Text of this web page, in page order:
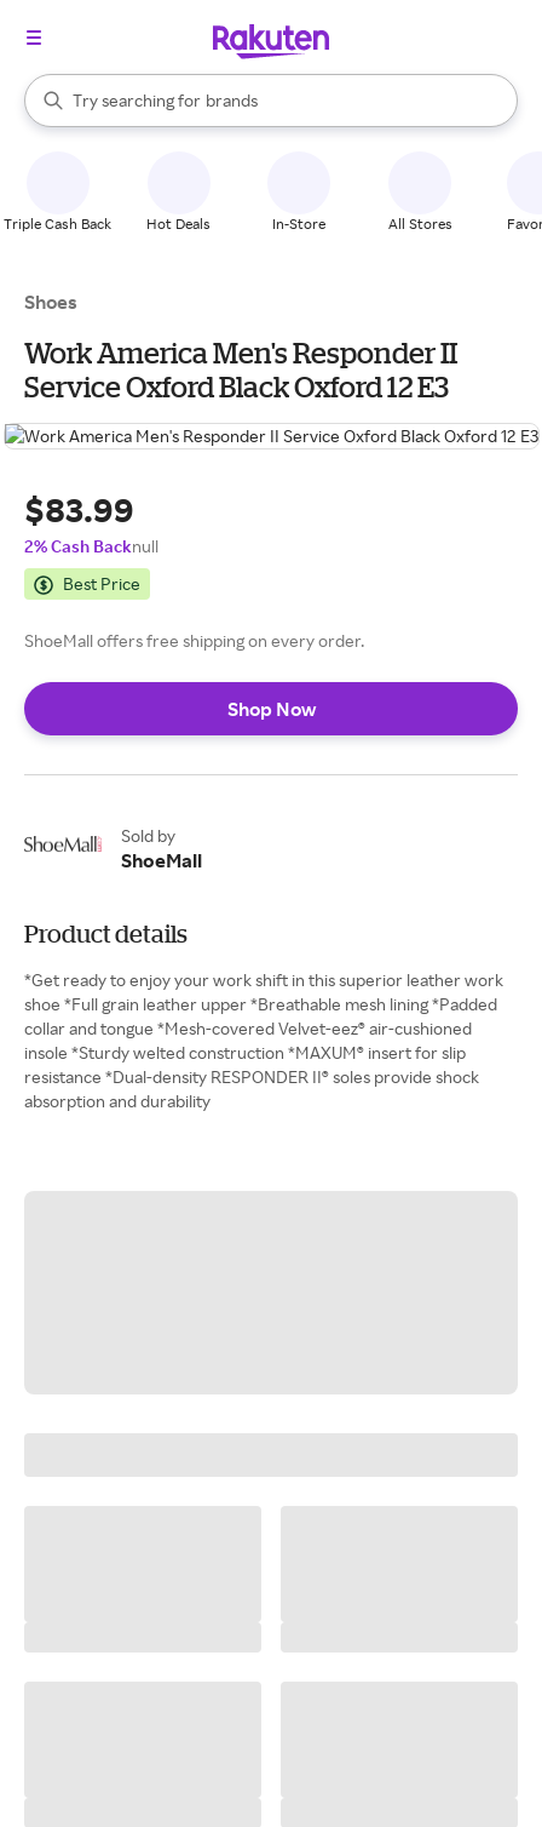
Search Rakuten
Try searching for
stores
brands
groceries
When autocomplete results are available, use the up and down
Triple Cash Back Hot Deals In-Store All Stores
Shoes
Work America Men's Responder II
Service Oxford Black Oxford 12 E3
$83.99
2% Cash Backnull
Best Price
ShoeMall offers free shipping on every order.
Shop Now
Sold by
ShoeMall
Product details
*Get ready to enjoy your work shift in this superior leather work
shoe *Full grain leather upper *Breathable mesh lining *Padded
collar and tongue *Mesh-covered Velvet-eez® air-cushioned
insole *Sturdy welted construction *MAXUM® insert for slip
resistance *Dual-density RESPONDER II® soles provide shock
absorption and durability